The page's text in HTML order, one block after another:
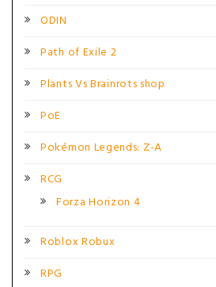
ODIN
Path of Exile 2
Plants Vs Brainrots shop
PoE
Pokémon Legends: Z-A
RCG
Forza Horizon 4
Roblox Robux
RPG